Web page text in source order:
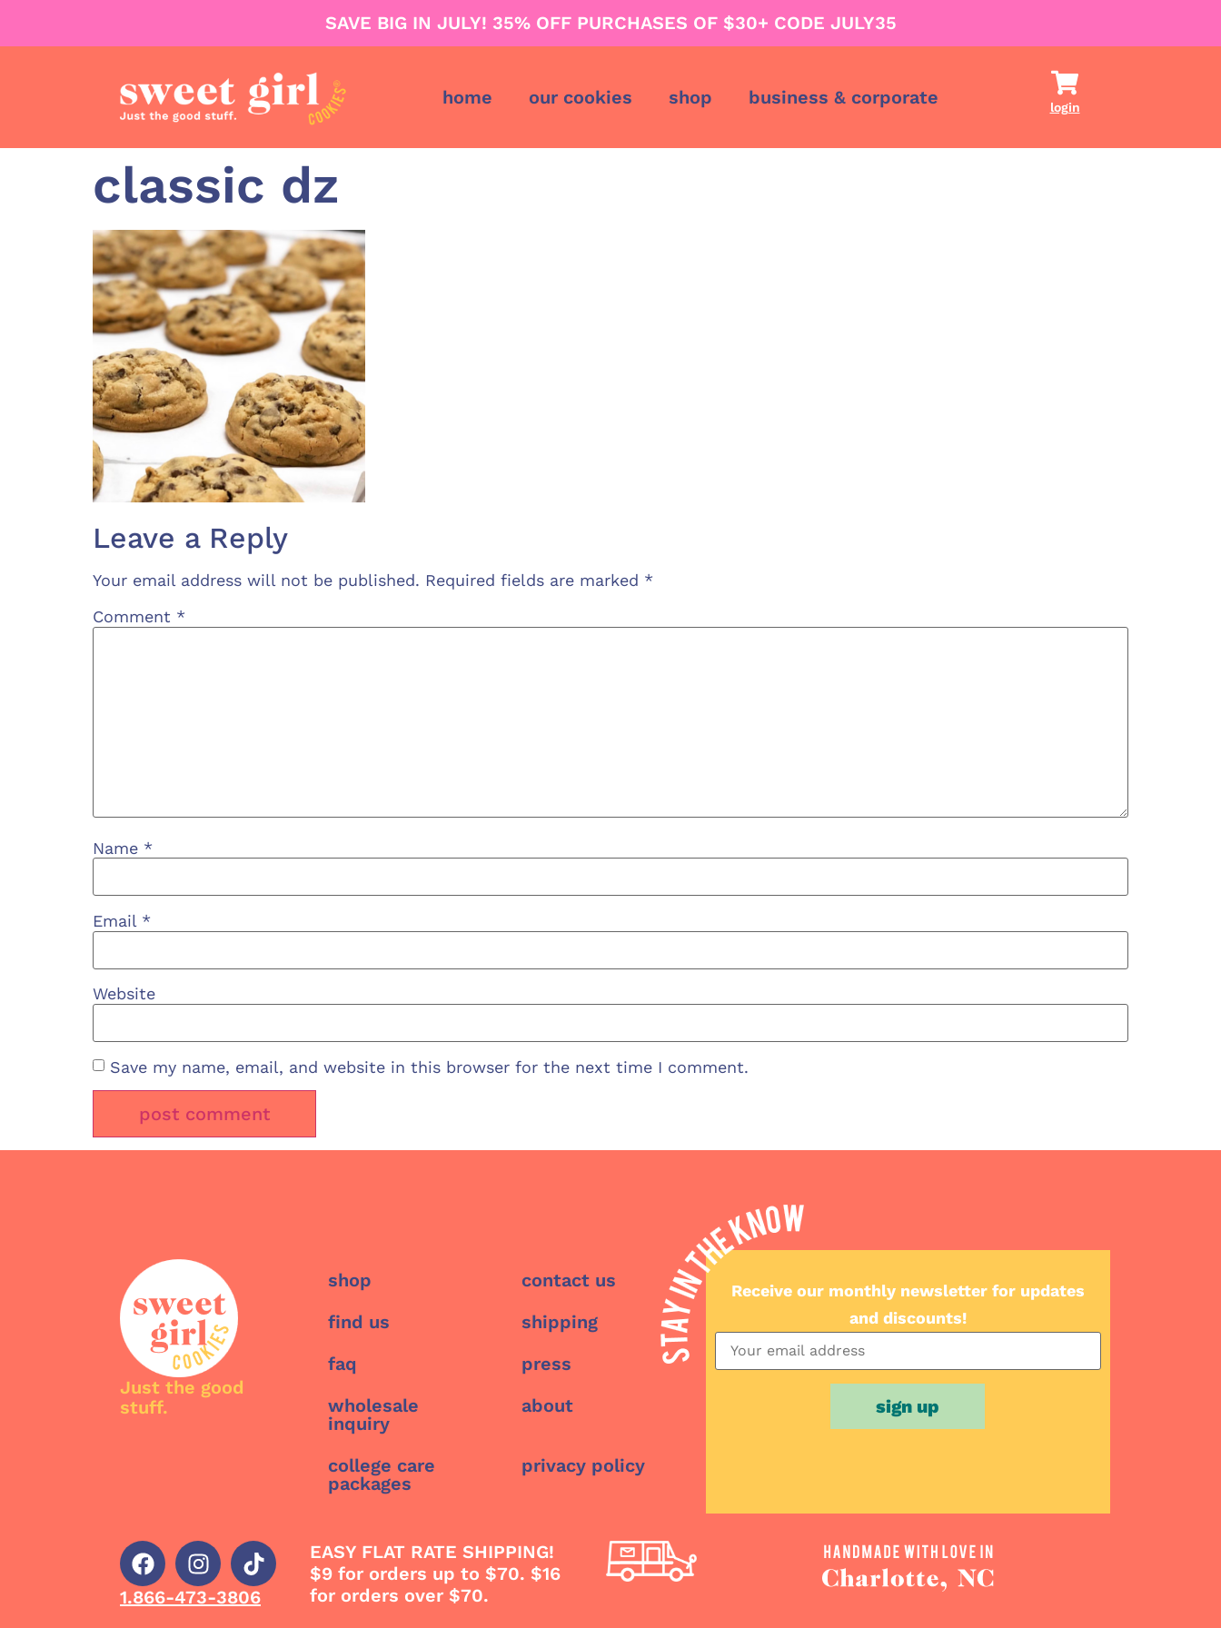
SAVE BIG IN JULY! 35% OFF PURCHASES OF $30+ CODE JULY35
home our cookies shop business & corporate login
classic dz
Leave a Reply
Your email address will not be published. Required fields are marked *
Comment *
Name *
Email *
Website
Save my name, email, and website in this browser for the next time I comment.
Just the good
stuff.
shop
contact us
find us
shipping
faq
press
wholesale
inquiry
about
college care
packages
privacy policy
Receive our monthly newsletter for updates
and discounts!
1.866-473-3806
EASY FLAT RATE SHIPPING!
$9 for orders up to $70. $16
for orders over $70.